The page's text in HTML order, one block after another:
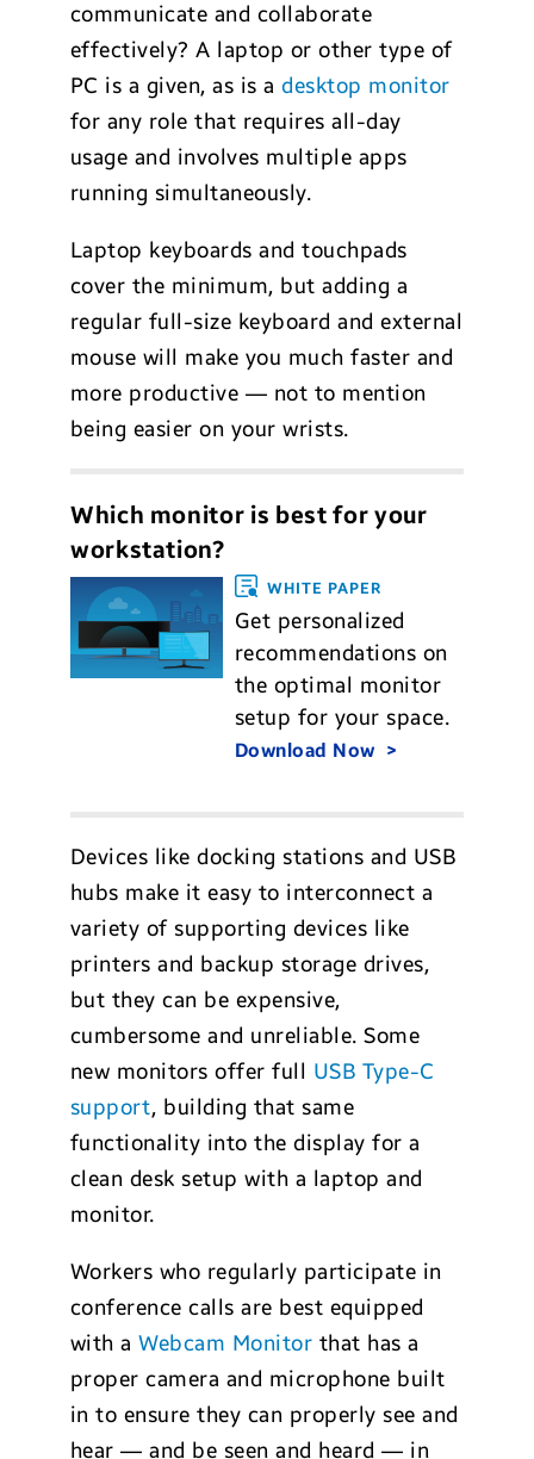
communicate and collaborate
effectively? A laptop or other type of
PC is a given, as is adesktop monitor
for any role that requires all-day
usage and involves multiple apps
running simultaneously.
Laptop keyboards and touchpads
cover the minimum, but adding a
regular full-size keyboard and external
mouse will make you much faster and
more productive — not to mention
being easier on your wrists.
Which monitor is best for your
workstation?
WHITE PAPER
Get personalized
recommendations on
the optimal monitor
setup for your space.
Download Now
Devices like docking stations and USB
hubs make it easy to interconnect a
variety of supporting devices like
printers and backup storage drives,
but they can be expensive,
cumbersome and unreliable. Some
new monitors offer full USB Type-C
support, building that same
functionality into the display for a
clean desk setup with a laptop and
monitor.
Workers who regularly participate in
conference calls are best equipped
with aWebcam Monitor that has a
proper camera and microphone built
in to ensure they can properly see and
hear — and be seen and heard — in